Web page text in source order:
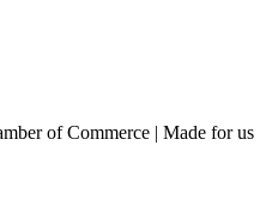
of Commerce | Made for us